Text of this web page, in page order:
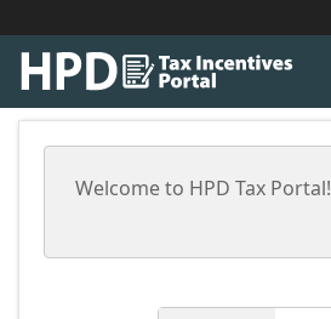
Welcome to HPD Tax Portal!